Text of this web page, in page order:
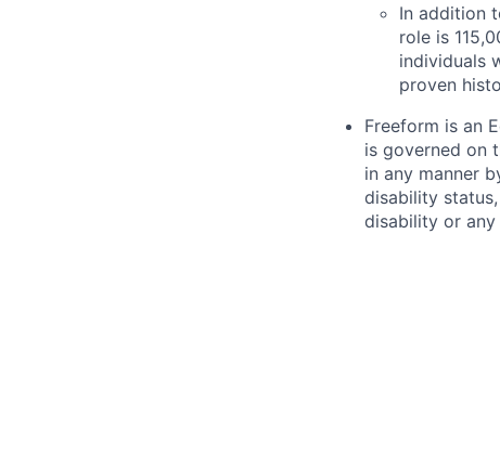
In addition
role is
individuals
proven
Freeform is an
is governed on
in any manner
disability
disability or